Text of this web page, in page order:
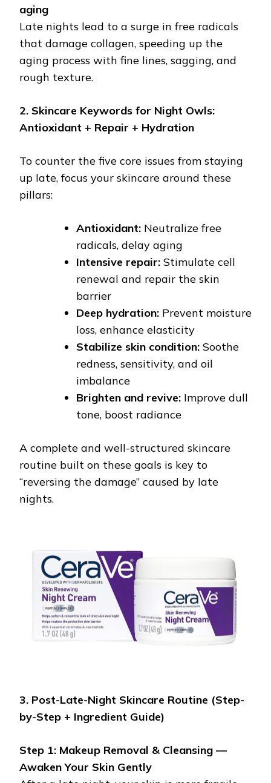
aging
Late nights lead to a surge in free radicals
that damage collagen, speeding up the
aging process with fine lines, sagging, and
rough texture.
2. Skincare Keywords for Night Owls:
Antioxidant + Repair + Hydration
To counter the five core issues from staying
up late, focus your skincare around these
pillars:
Antioxidant: Neutralize free
radicals, delay aging
Intensive repair: Stimulate cell
renewal and repair the skin
barrier
Deep hydration: Prevent moisture
loss, enhance elasticity
Stabilize skin condition: Soothe
redness, sensitivity, and oil
imbalance
Brighten and revive: Improve dull
tone, boost radiance
A complete and well-structured skincare
routine built on these goals is key to
“reversing the damage” caused by late
nights.
3. Post-Late-Night Skincare Routine (Step-
by-Step + Ingredient Guide)
Step 1: Makeup Removal & Cleansing —
Awaken Your Skin Gently